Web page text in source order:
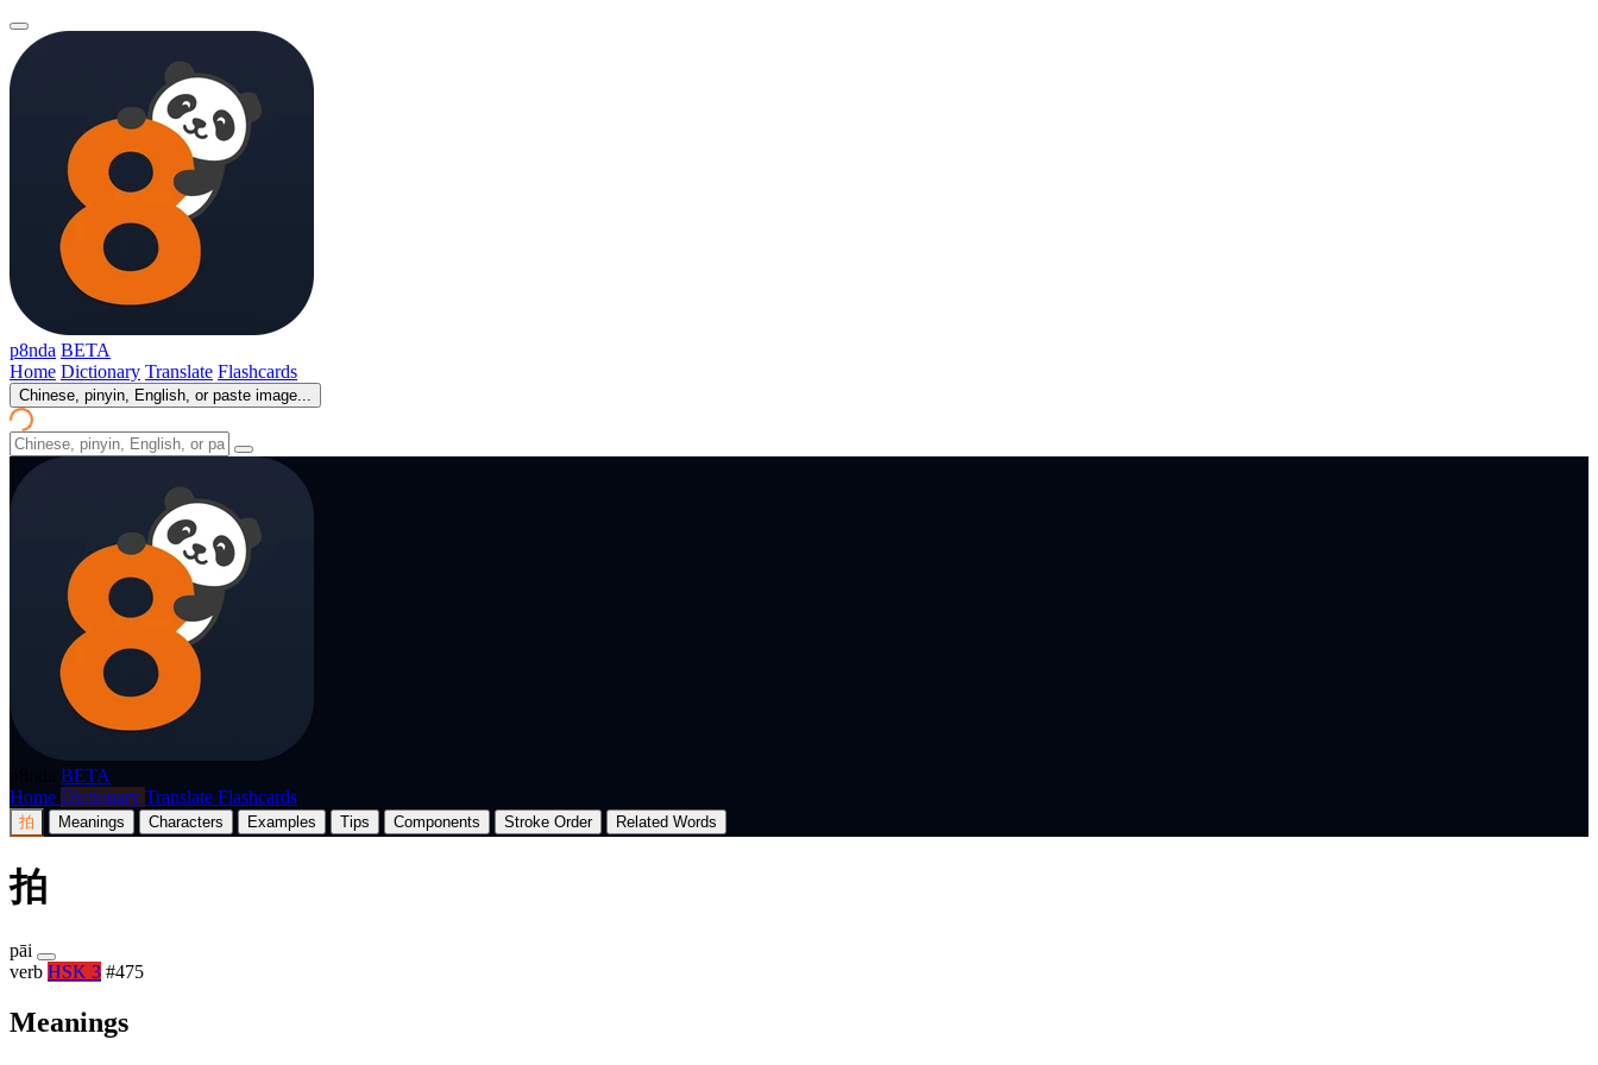
p8nda BETA
Home Dictionary Translate Flashcards
Chinese, pinyin, English, or paste image...
BETA
Home Dictionary Translate Flashcards
拍 Meanings Characters Examples Tips Components Stroke Order Related Words
拍
pāi
verb HSK 3 #475
Meanings